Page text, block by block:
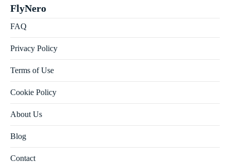
FlyNero
FAQ
Privacy Policy
Terms of Use
Cookie Policy
About Us
Blog
Contact